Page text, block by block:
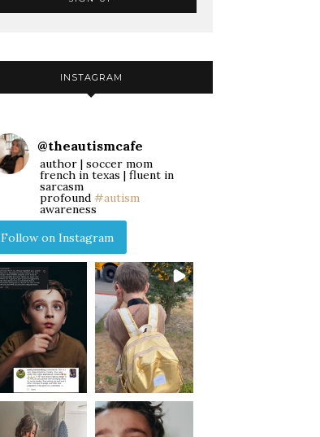
INSTAGRAM
@theautismcafe
author | soccer mom
french in texas | fluent in
sarcasm
profound #autism
awareness
Follow on Instagram